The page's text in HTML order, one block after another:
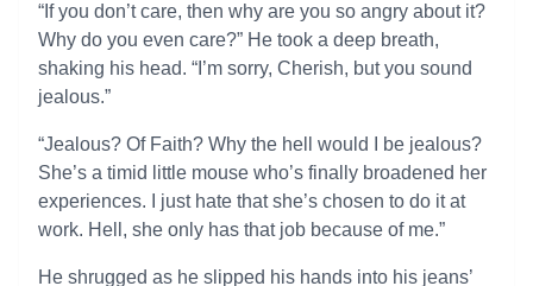
“If you don’t care, then why are you so angry about it?
Why do you even care?” He took a deep breath,
shaking his head. “I’m sorry, Cherish, but you sound
jealous.”
“Jealous? Of Faith? Why the hell would I be jealous?
She’s a timid little mouse who’s finally broadened her
experiences. I just hate that she’s chosen to do it at
work. Hell, she only has that job because of me.”
He shrugged as he slipped his hands into his jeans’